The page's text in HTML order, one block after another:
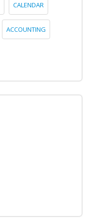
CALENDAR
ACCOUNTING